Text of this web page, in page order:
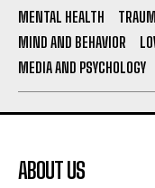
MENTAL HEALTH
MIND AND BEHAVIOR
MEDIA AND PSYCHOLOGY
ABOUT US